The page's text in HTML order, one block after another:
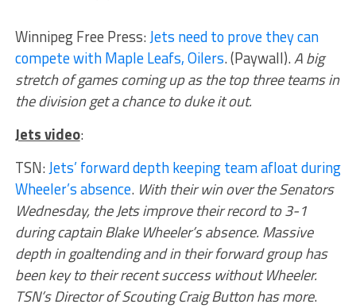
Winnipeg Free Press:Jets need to prove they can
compete with Maple Leafs, Oilers. (Paywall).A big
stretch of games coming up as the top three teams in
the division get a chance to duke it out.
Jets video:
TSN:Jets’ forward depth keeping team afloat during
Wheeler’s absence. With their win over the Senators
Wednesday, the Jets improve their record to 3-1
during captain Blake Wheeler’s absence. Massive
depth in goaltending and in their forward group has
been key to their recent success without Wheeler.
TSN’s Director of Scouting Craig Button has more.